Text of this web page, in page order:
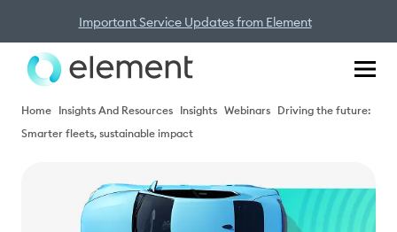
Important Service Updates from Element
Home Insights And Resources Insights Webinars Driving the future:
Smarter fleets, sustainable impact